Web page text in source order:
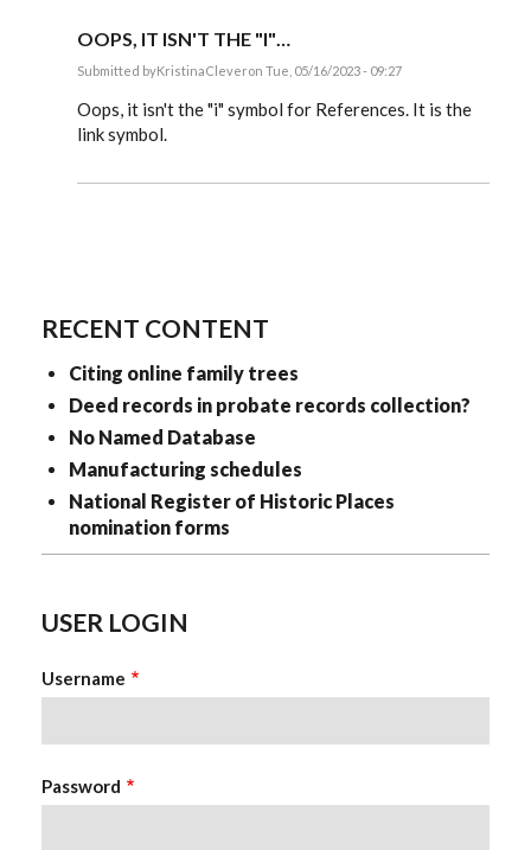
OOPS, IT ISN'T THE "I"…
Submitted byKristinaCleveron Tue, 05/16/2023 - 09:27
reply
I
Oops, it isn't the "i" symbol for References. It is the
link symbol.
RECENT CONTENT
Citing online family trees
Deed records in probate records collection?
No Named Database
Manufacturing schedules
National Register of Historic Places
nomination forms
USER LOGIN
Username
Password